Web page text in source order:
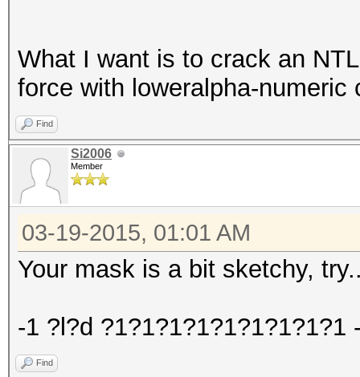
What I want is to crack an
force with loweralpha-
Find
Si2006
Member
03-19-2015, 01:01 AM
Your mask is a bit sketchy,
-1 ?l?d ?1?1?1?1?1?1?1?1?1
Find